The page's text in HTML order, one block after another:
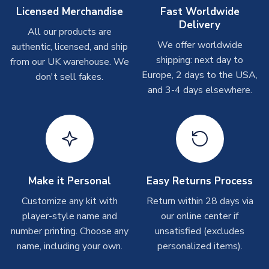
Other Personalised Products
On average these are shipped within 2-5 business days
Depending on order volumes, next day or even same day
shipments are often possible, but at peak times, these can
take around 7-10 business days. In very rare circumstances,
please allow up to 28 days.
On average these are shipped within 2-5 business days.
Depending on order volumes, next day or even same day
shipments are often possible, but at peak times, these can
Toffs & Copa Products
On average, these are shipped within14 days(unless
marked asImmediate Dispatch
on the product page) but are
often faster. However, please allow up to 4-6 weeks for
Licensed Merchandise
All our products are
authentic, licensed, and ship
from our UK warehouse. We
don't sell fakes.
Fast Worldwide
Delivery
We offer worldwide
shipping: next day to
Europe, 2 days to the USA,
and 3-4 days elsewhere.
Make it Personal
Customize any kit with
player-style name and
number printing. Choose any
name, including your own.
Easy Returns Process
Return within 28 days via
our online center if
unsatisfied (excludes
personalized items).